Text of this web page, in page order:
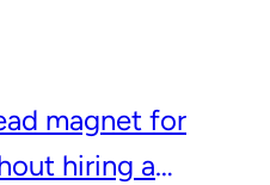
magnet for
hiring a